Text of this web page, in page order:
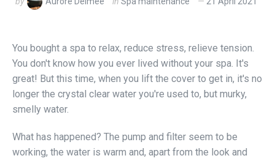
You bought a spa to relax, reduce stress, relieve tension.
You don't know how you ever lived without your spa. It's
great! But this time, when you lift the cover to get in, it's no
longer the crystal clear water you're used to, but murky,
smelly water.
What has happened? The pump and filter seem to be
working, the water is warm and, apart from the look and